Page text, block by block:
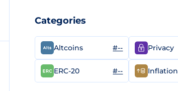
Categories
Altcoins #-- Privacy
ERC-20 #--